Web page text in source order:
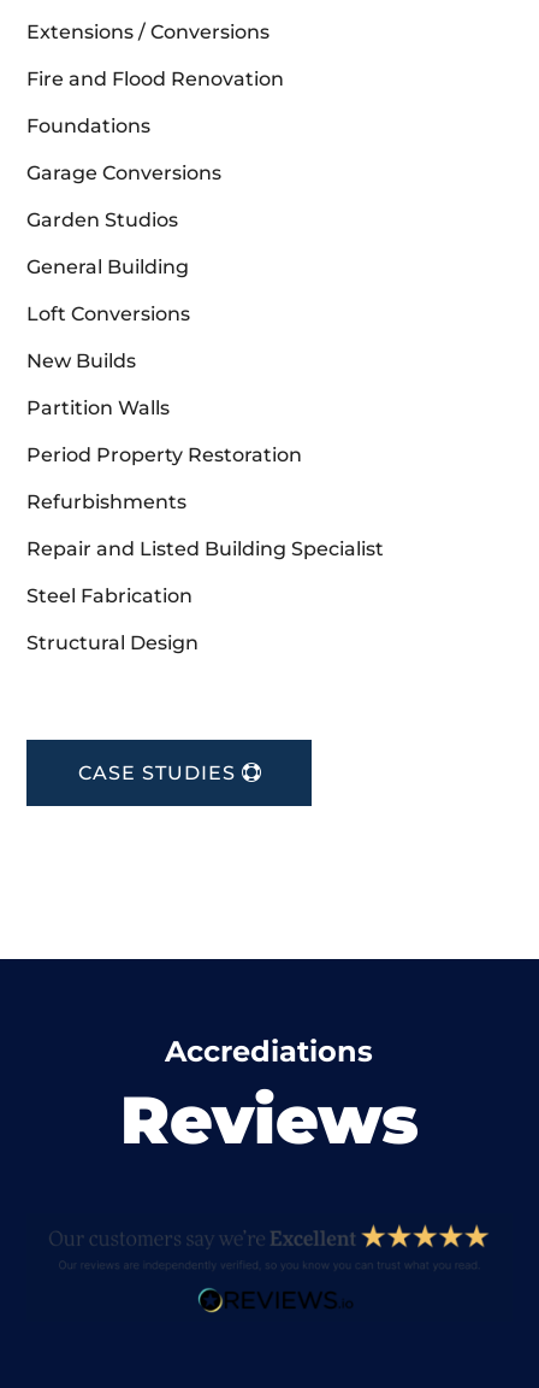
Extensions / Conversions
Fire and Flood Renovation
Foundations
Garage Conversions
Garden Studios
General Building
Loft Conversions
New Builds
Partition Walls
Period Property Restoration
Refurbishments
Repair and Listed Building Specialist
Steel Fabrication
Structural Design
CASE STUDIES
Accrediations
Reviews